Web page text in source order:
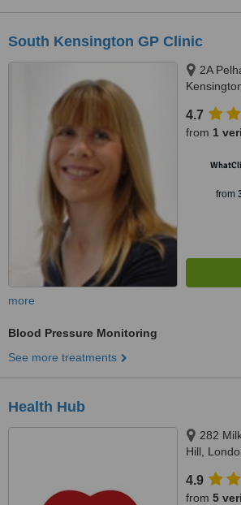
South Kensington GP Clinic
2A
4.7
from 1
from
more
Blood Pressure Monitoring
See more treatments
Health Hub
282
Hill,
4.9
from 5